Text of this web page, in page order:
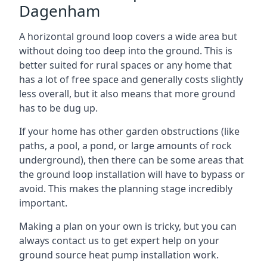
Dagenham
A horizontal ground loop covers a wide area but
without doing too deep into the ground. This is
better suited for rural spaces or any home that
has a lot of free space and generally costs slightly
less overall, but it also means that more ground
has to be dug up.
If your home has other garden obstructions (like
paths, a pool, a pond, or large amounts of rock
underground), then there can be some areas that
the ground loop installation will have to bypass or
avoid. This makes the planning stage incredibly
important.
Making a plan on your own is tricky, but you can
always contact us to get expert help on your
ground source heat pump installation work.